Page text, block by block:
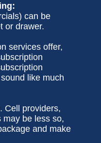
can be
or drawer.
services offer,
like much
Cell providers,
may be less so,
and make